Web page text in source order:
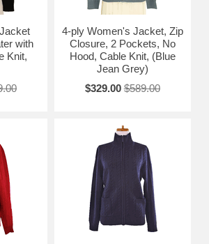
with
Knit,
4-ply Women's Jacket, Zip
Closure, 2 Pockets, No
Hood, Cable Knit, (Blue
Jean Grey)
$329.00 $589.00